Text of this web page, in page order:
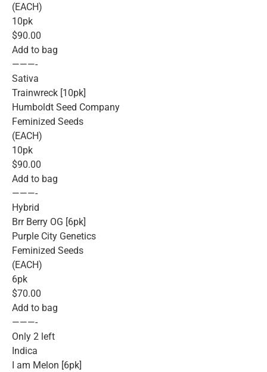
(EACH)
10pk
$90.00
Add to bag
———-
Sativa
Trainwreck [10pk]
Humboldt Seed Company
Feminized Seeds
(EACH)
10pk
$90.00
Add to bag
———-
Hybrid
Brr Berry OG [6pk]
Purple City Genetics
Feminized Seeds
(EACH)
6pk
$70.00
Add to bag
———-
Only 2 left
Indica
I am Melon [6pk]